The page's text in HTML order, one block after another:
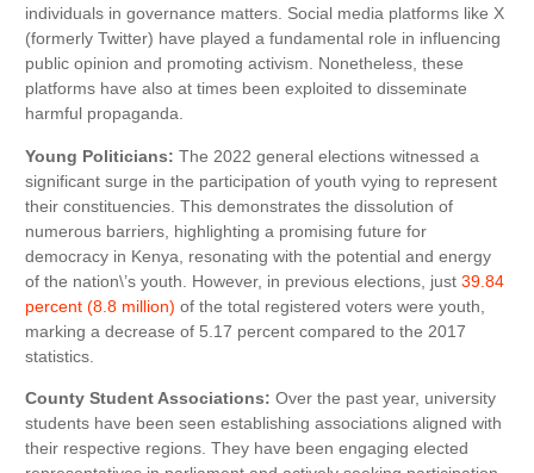
individuals in governance matters. Social media platforms like X
(formerly Twitter) have played a fundamental role in influencing
public opinion and promoting activism. Nonetheless, these
platforms have also at times been exploited to disseminate
harmful propaganda.
Young Politicians: The 2022 general elections witnessed a
significant surge in the participation of youth vying to represent
their constituencies. This demonstrates the dissolution of
numerous barriers, highlighting a promising future for
democracy in Kenya, resonating with the potential and energy
of the nation\’s youth. However, in previous elections, just39.84
percent (8.8 million)of the total registered voters were youth,
marking a decrease of 5.17 percent compared to the 2017
statistics.
County Student Associations: Over the past year, university
students have been seen establishing associations aligned with
their respective regions. They have been engaging elected